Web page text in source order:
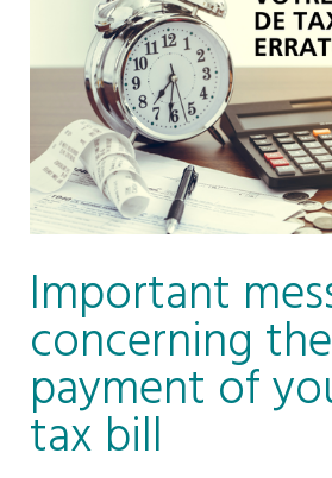
Important
concerning
payment of
tax bill